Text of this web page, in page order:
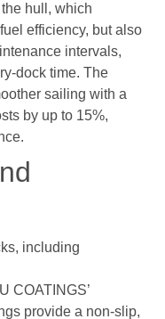
hull, which
efficiency, but also
intervals,
dock time. The
sailing with a
by up to 15%,
including
COATINGS’
provide a non-slip,